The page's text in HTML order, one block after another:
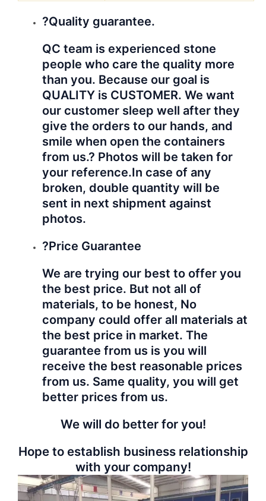
?Quality guarantee.
QC team is experienced stone
people who care the quality more
than you. Because our goal is
QUALITY is CUSTOMER. We want
our customer sleep well after they
give the orders to our hands, and
smile when open the containers
from us.? Photos will be taken for
your reference.In case of any
broken, double quantity will be
sent in next shipment against
photos.
?Price Guarantee
We are trying our best to offer you
the best price. But not all of
materials, to be honest, No
company could offer all materials at
the best price in market. The
guarantee from us is you will
receive the best reasonable prices
from us. Same quality, you will get
better prices from us.
We will do better for you!
Hope to establish business relationship
with your company!